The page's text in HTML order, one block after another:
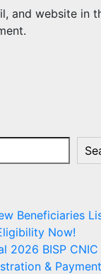
and website in
Beneficiaries
Now!
2026 BISP
&